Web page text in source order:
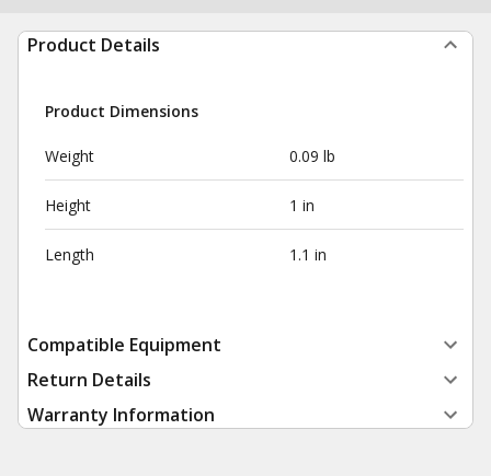
Product Details
Product Dimensions
Weight 0.09 lb
Height 1 in
Length 1.1 in
Compatible Equipment
Return Details
Warranty Information